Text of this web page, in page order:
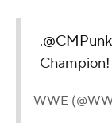
.@CMPunk
Champion!
— WWE